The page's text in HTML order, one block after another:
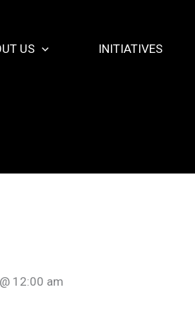
US INITIATIVES
12:00 am